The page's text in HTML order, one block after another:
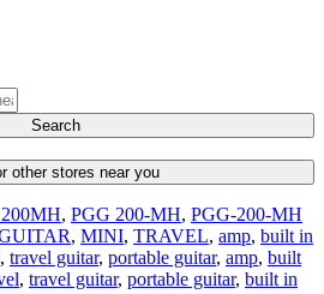
Search
other stores near you
, PGG 200-MH, PGG-200-MH
, MINI, TRAVEL, amp, built in
, travel guitar, portable guitar, amp, built
, travel guitar, portable guitar, built in